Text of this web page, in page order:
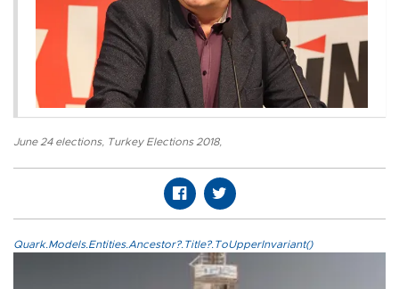
June 24 elections, Turkey Elections 2018,
Quark.Models.Entities.Ancestor?.Title?.ToUpperInvariant()